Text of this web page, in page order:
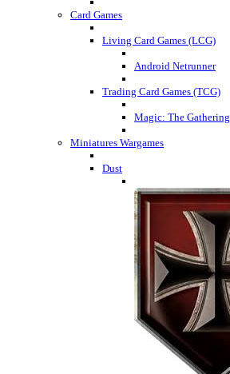
Card Games
Living Card Games (LCG)
Android Netrunner
Trading Card Games (TCG)
Magic: The Gathering
Miniatures Wargames
Dust